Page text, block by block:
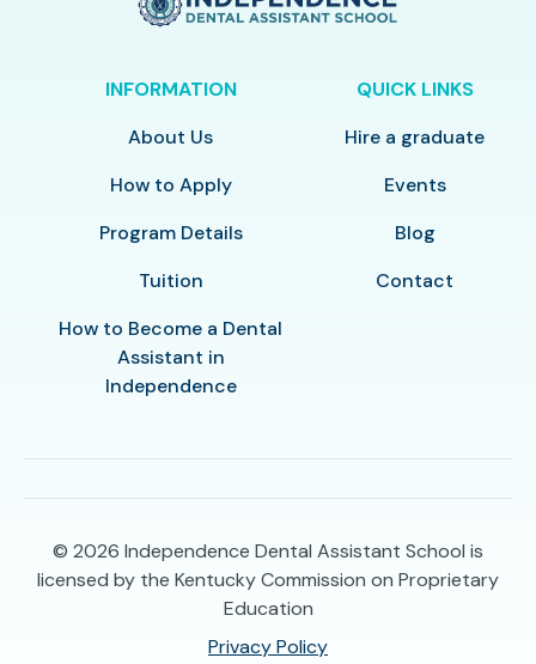
INFORMATION
About Us
How to Apply
Program Details
Tuition
How to Become a Dental
Assistant in
Independence
QUICK LINKS
Hire a graduate
Events
Blog
Contact
© 2026 Independence Dental Assistant School is
licensed by the Kentucky Commission on Proprietary
Education
Privacy Policy